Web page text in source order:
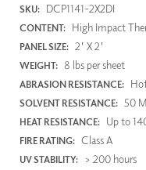
SKU: DCP1141-2X2DI
CONTENT: High Impact
PANEL SIZE: 2' X 2'
WEIGHT: 8 lbs per sheet
ABRASION RESISTANCE:
SOLVENT RESISTANCE: 50
HEAT RESISTANCE: Up to
FIRE RATING: Class A
UV STABILITY: > 200 hours